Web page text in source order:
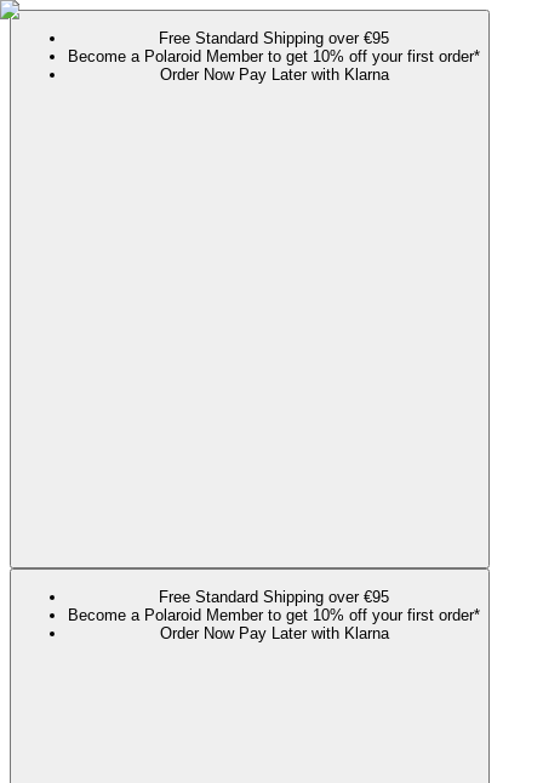
Free Standard Shipping over €95
Become a Polaroid Member to get 10% off your first order*
Order Now Pay Later with Klarna
Free Standard Shipping over €95
Become a Polaroid Member to get 10% off your first order*
Order Now Pay Later with Klarna